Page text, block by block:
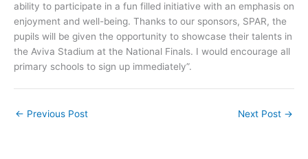
ability to participate in a fun filled initiative with an emphasis on
enjoyment and well-being. Thanks to our sponsors, SPAR, the
pupils will be given the opportunity to showcase their talents in
the Aviva Stadium at the National Finals. I would encourage all
primary schools to sign up immediately”.
← Previous Post Next Post →